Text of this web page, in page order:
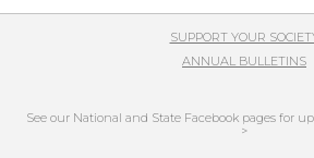
SUPPORT YOUR
ANNUAL BULLETINS
See our National and State Facebook pages for
>